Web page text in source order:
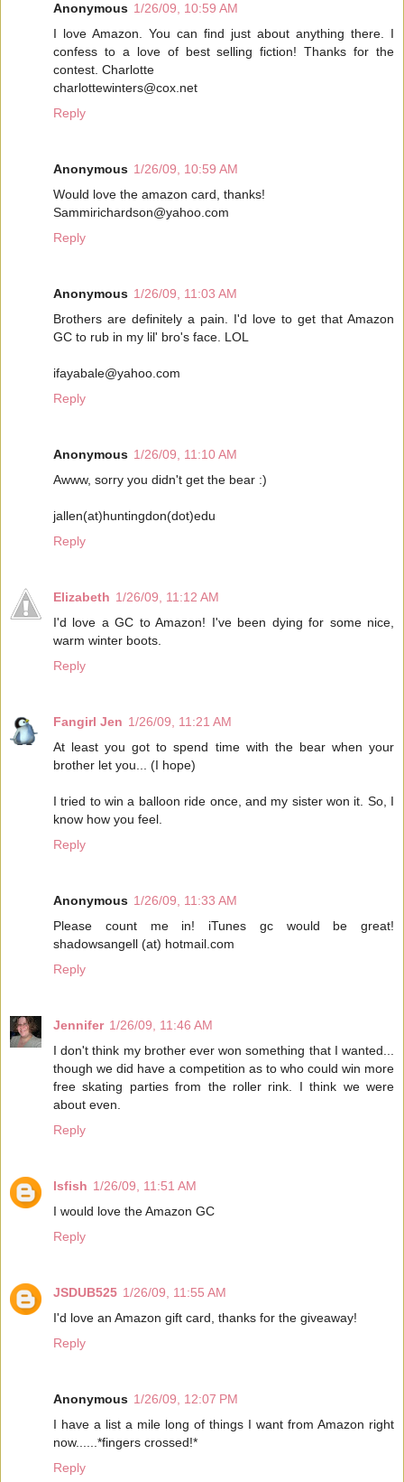
Anonymous 1/26/09, 10:59 AM
I love Amazon. You can find just about anything there. I
confess to a love of best selling fiction! Thanks for the
contest. Charlotte
charlottewinters@cox.net
Reply
Anonymous 1/26/09, 10:59 AM
Would love the amazon card, thanks!
Sammirichardson@yahoo.com
Reply
Anonymous 1/26/09, 11:03 AM
Brothers are definitely a pain. I'd love to get that Amazon
GC to rub in my lil' bro's face. LOL
ifayabale@yahoo.com
Reply
Anonymous 1/26/09, 11:10 AM
Awww, sorry you didn't get the bear :)
jallen(at)huntingdon(dot)edu
Reply
Elizabeth 1/26/09, 11:12 AM
I'd love a GC to Amazon! I've been dying for some nice,
warm winter boots.
Reply
Fangirl Jen 1/26/09, 11:21 AM
At least you got to spend time with the bear when your
brother let you... (I hope)
I tried to win a balloon ride once, and my sister won it. So, I
know how you feel.
Reply
Anonymous 1/26/09, 11:33 AM
Please count me in! iTunes gc would be great!
shadowsangell (at) hotmail.com
Reply
Jennifer 1/26/09, 11:46 AM
I don't think my brother ever won something that I wanted...
though we did have a competition as to who could win more
free skating parties from the roller rink. I think we were
about even.
Reply
lsfish 1/26/09, 11:51 AM
I would love the Amazon GC
Reply
JSDUB525 1/26/09, 11:55 AM
I'd love an Amazon gift card, thanks for the giveaway!
Reply
Anonymous 1/26/09, 12:07 PM
I have a list a mile long of things I want from Amazon right
now......*fingers crossed!*
Reply